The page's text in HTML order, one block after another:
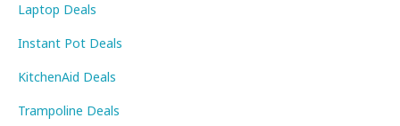
Laptop Deals
Instant Pot Deals
KitchenAid Deals
Trampoline Deals